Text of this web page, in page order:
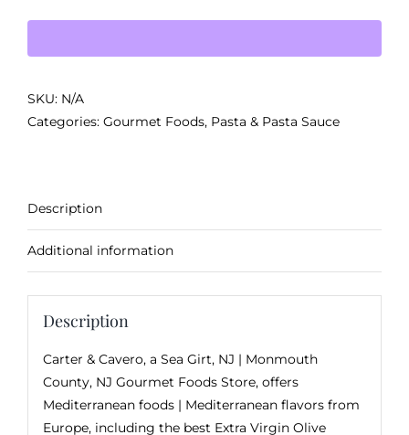
SKU: N/A
Categories: Gourmet Foods, Pasta & Pasta Sauce
Description
Additional information
Description
Carter & Cavero, a Sea Girt, NJ | Monmouth
County, NJ Gourmet Foods Store, offers
Mediterranean foods | Mediterranean flavors from
Europe, including the best Extra Virgin Olive